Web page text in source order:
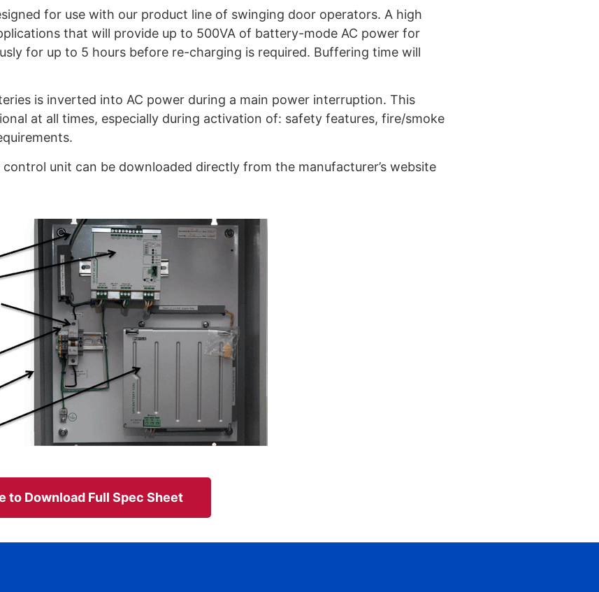
for use with our product line of swinging door operators. A high
that will provide up to 500VA of battery-mode AC power for
for up to 5 hours before re-charging is required. Buffering time will
is inverted into AC power during a main power interruption. This
at all times, especially during activation of: safety features, fire/smoke
unit can be downloaded directly from the manufacturer’s website
to Download Full Spec Sheet